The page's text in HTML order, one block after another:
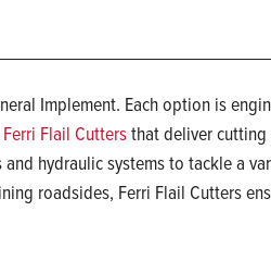
Implement. Each option is
Ferri Flail Cuttersthat deliver
hydraulic systems to tackle a
roadsides, Ferri Flail Cutters